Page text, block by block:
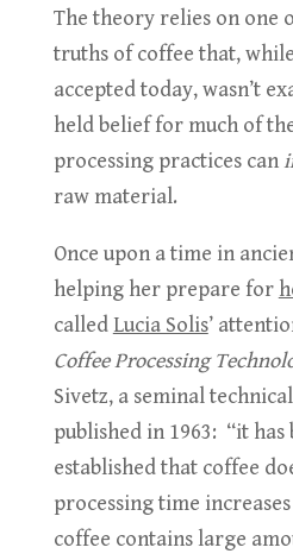
The theory relies on one
truths of coffee that,
accepted today, wasn’t
held belief for much of
processing practices can
raw material.
Once upon a time in
helping her prepare for
called Lucia Solis’
Coffee Processing
Sivetz, a seminal
published in 1963: “it has
established that coffee
processing time
coffee contains large